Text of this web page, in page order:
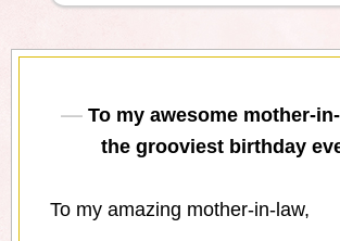
To my awesome mother-
the grooviest birthday
To my amazing mother-in-law,